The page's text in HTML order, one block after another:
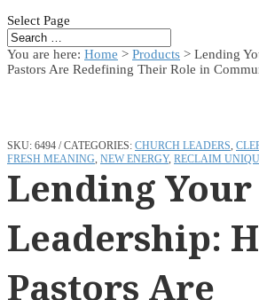
Select Page
You are here: Home > Products > Lending
Pastors Are Redefining Their Role in
SKU: 6494 CATEGORIES: CHURCH LEADERS,
FRESH MEANING, NEW ENERGY, RECLAIM
Lending Your
Leadership:
Pastors Are